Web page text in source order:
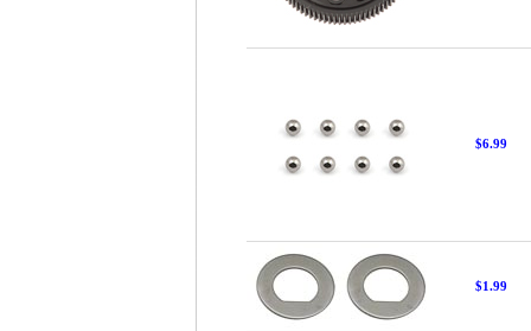
$6.99
$1.99